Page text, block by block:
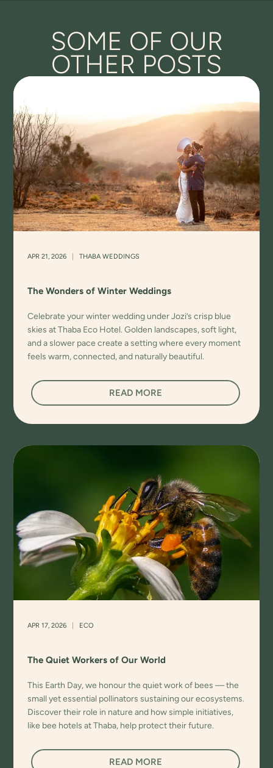
SOME OF OUR
OTHER POSTS
APR 21, 2026 | THABA WEDDINGS
The Wonders of Winter Weddings
Celebrate your winter wedding under Jozi’s crisp blue
skies at Thaba Eco Hotel. Golden landscapes, soft light,
and a slower pace create a setting where every moment
feels warm, connected, and naturally beautiful.
READ MORE
APR 17, 2026 | ECO
The Quiet Workers of Our World
This Earth Day, we honour the quiet work of bees — the
small yet essential pollinators sustaining our ecosystems.
Discover their role in nature and how simple initiatives,
like bee hotels at Thaba, help protect their future.
READ MORE